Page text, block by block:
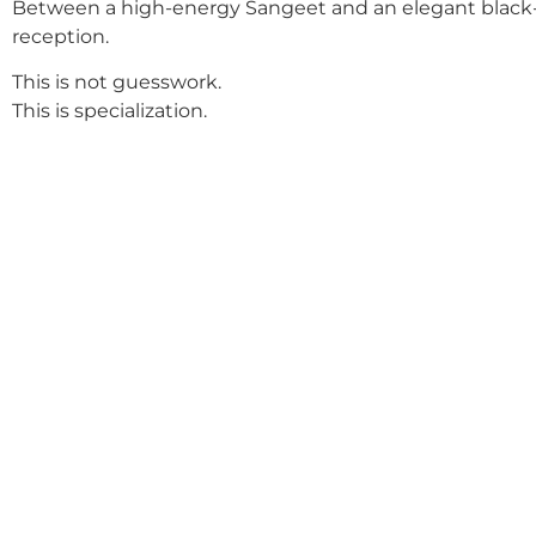
Between a high-energy Sangeet and an elegant
reception.
This is not guesswork.
This is specialization.